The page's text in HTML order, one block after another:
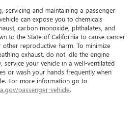
wheel - Easy to fit in. The
for your steering wheel while
having to squeeze past it to get in
With the manual telescopic
find the perfect position for all
- Easy to fit in. The most
for your steering wheel while you
servicing and maintaining a passenger
can expose you to chemicals
carbon monoxide, phthalates, and
to the State of California to cause cancer
reproductive harm. To minimize
exhaust, do not idle the engine
service your vehicle in a well-ventilated
or wash your hands frequently when
For more information go to
passenger-vehicle.